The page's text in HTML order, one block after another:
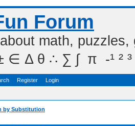
Forum
math,
Δ θ ∴ ∑ ∫  π  -¹ ² ³
Register Login
by Substitution